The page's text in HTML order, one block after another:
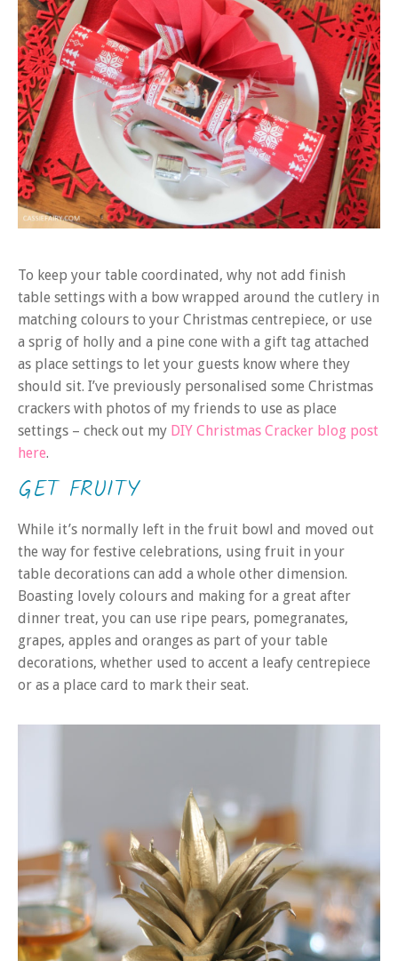
To keep your table coordinated, why not add finish
table settings with a bow wrapped around the cutlery in
matching colours to your Christmas centrepiece, or use
a sprig of holly and a pine cone with a gift tag attached
as place settings to let your guests know where they
should sit. I’ve previously personalised some Christmas
crackers with photos of my friends to use as place
settings – check out my DIY Christmas Cracker blog post
here.
GET FRUITY
While it’s normally left in the fruit bowl and moved out
the way for festive celebrations, using fruit in your
table decorations can add a whole other dimension.
Boasting lovely colours and making for a great after
dinner treat, you can use ripe pears, pomegranates,
grapes, apples and oranges as part of your table
decorations, whether used to accent a leafy centrepiece
or as a place card to mark their seat.